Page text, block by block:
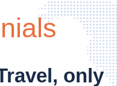
only